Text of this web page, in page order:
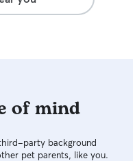
of mind
party background
pet parents, like you.